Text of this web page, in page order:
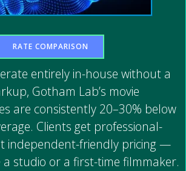
RATE COMPARISON
entirely in-house without a
Gotham Lab’s movie
are consistently 20–30% below
Clients get professional-
independent-friendly pricing —
a studio or a first-time filmmaker.